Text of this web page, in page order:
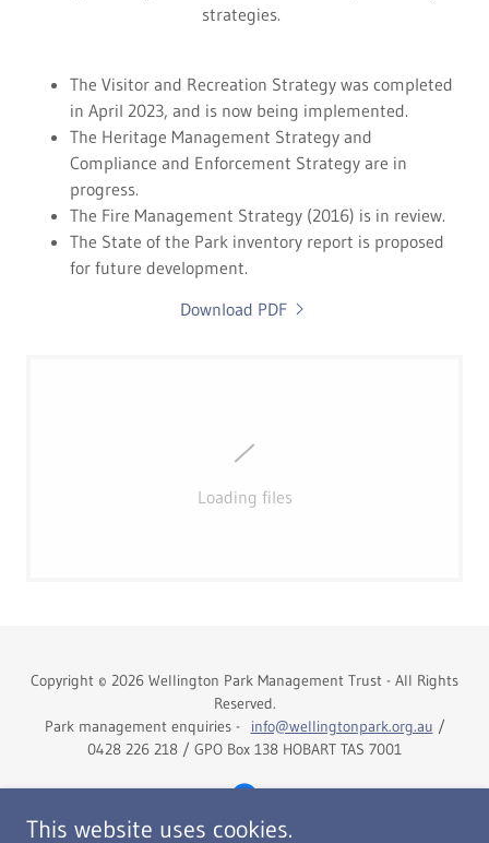
strategies.
The Visitor and Recreation Strategy was completed
in April 2023, and is now being implemented.
The Heritage Management Strategy and
Compliance and Enforcement Strategy are in
progress.
The Fire Management Strategy (2016) is in review.
The State of the Park inventory report is proposed
for future development.
Download PDF
Loading files
Copyright © 2026 Wellington Park Management Trust - All Rights
Reserved.
Park management enquiries - info@wellingtonpark.org.au /
0428 226 218 / GPO Box 138 HOBART TAS 7001
This website uses cookies.